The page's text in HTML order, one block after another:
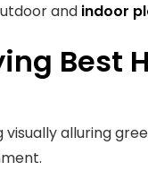
and indoor
Best
alluring